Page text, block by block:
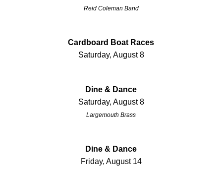
Reid Coleman Band
Cardboard Boat Races
Saturday, August 8
Dine & Dance
Saturday, August 8
Largemouth Brass
Dine & Dance
Friday, August 14